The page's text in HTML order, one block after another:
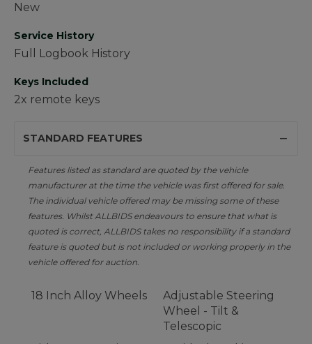
New
Service History
Full Logbook History
Keys Included
2x remote keys
STANDARD FEATURES
Features listed as standard are quoted by the vehicle
manufacturer at the time the vehicle was first offered for sale.
The individual vehicle offered may be missing some of these
features. Whilst ALLBIDS endeavours to ensure that what is
quoted is correct, ALLBIDS takes no responsibility if a standard
feature is quoted but is not included or working properly in the
vehicle offered for auction.
18 Inch Alloy Wheels
Adjustable Steering
Wheel - Tilt &
Telescopic